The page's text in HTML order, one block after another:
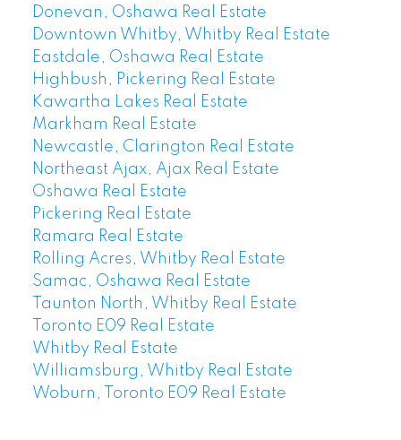
Donevan, Oshawa Real Estate
Downtown Whitby, Whitby Real Estate
Eastdale, Oshawa Real Estate
Highbush, Pickering Real Estate
Kawartha Lakes Real Estate
Markham Real Estate
Newcastle, Clarington Real Estate
Northeast Ajax, Ajax Real Estate
Oshawa Real Estate
Pickering Real Estate
Ramara Real Estate
Rolling Acres, Whitby Real Estate
Samac, Oshawa Real Estate
Taunton North, Whitby Real Estate
Toronto E09 Real Estate
Whitby Real Estate
Williamsburg, Whitby Real Estate
Woburn, Toronto E09 Real Estate